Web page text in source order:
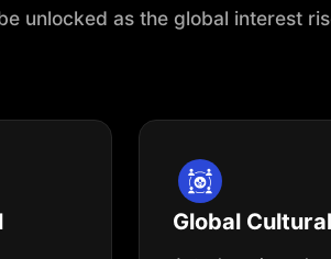
unlocked as the global interest
Global